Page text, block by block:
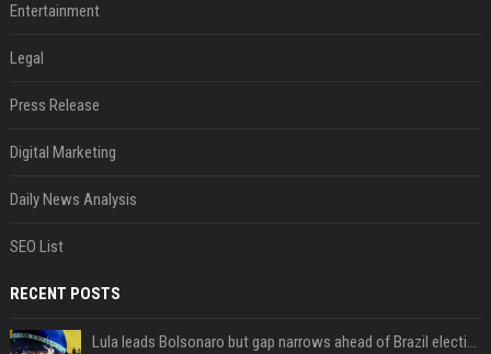
Entertainment
Legal
Press Release
Digital Marketing
Daily News Analysis
SEO List
RECENT POSTS
Lula leads Bolsonaro but gap narrows ahead of Brazil election, poll shows